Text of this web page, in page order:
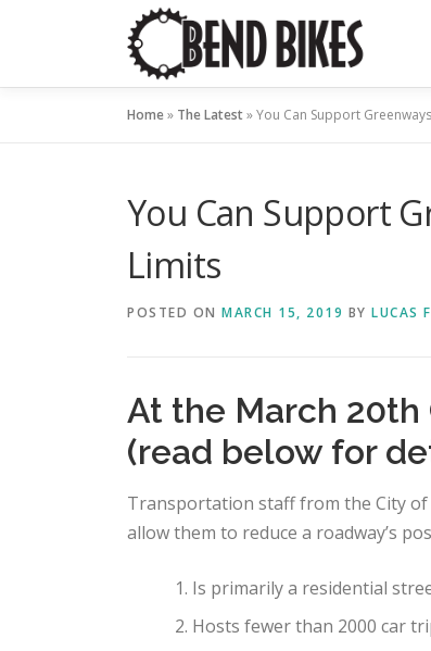
Home» The Latest»You Can Support
You Can Support
Limits
POSTED ON MARCH 15, 2019 BY LUCAS
At the March
(read below for
Transportation staff from the City
allow them to reduce a roadway’s
Is primarily a residential
Hosts fewer than 2000 car